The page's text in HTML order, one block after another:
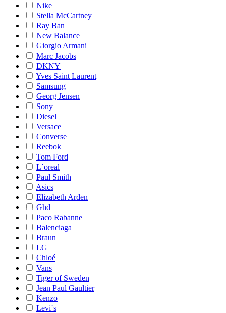
Nike
Stella McCartney
Ray Ban
New Balance
Giorgio Armani
Marc Jacobs
DKNY
Yves Saint Laurent
Samsung
Georg Jensen
Sony
Diesel
Versace
Converse
Reebok
Tom Ford
L´oreal
Paul Smith
Asics
Elizabeth Arden
Ghd
Paco Rabanne
Balenciaga
Braun
LG
Chloé
Vans
Tiger of Sweden
Jean Paul Gaultier
Kenzo
Levi´s